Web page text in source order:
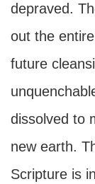
depraved.
out the
future
dissolved to
new earth.
Scripture is